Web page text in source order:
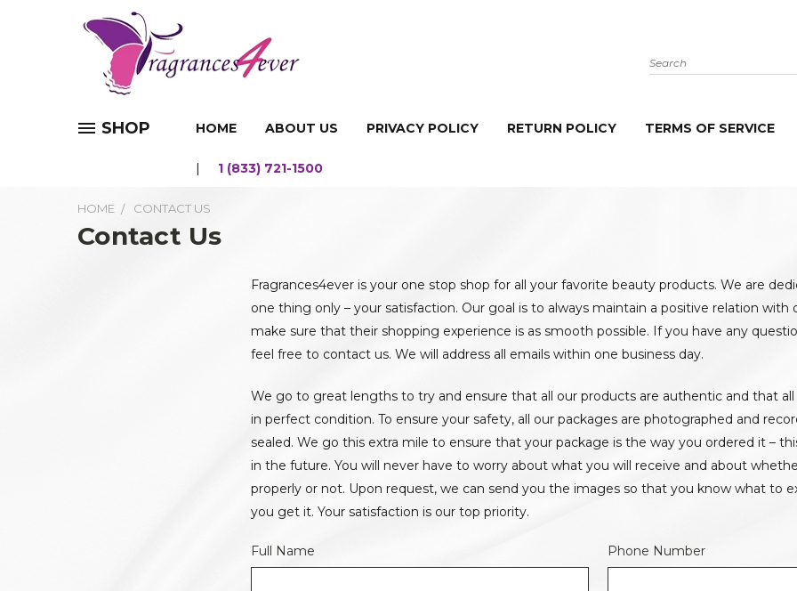
SHOP HOME ABOUT US PRIVACY POLICY RETURN POLICY TERMS OF SERVICE
1 (833) 721-1500
HOME CONTACT US
Contact Us
Fragrances4ever is your one stop shop for all your favorite beauty products. We are
one thing only – your satisfaction. Our goal is to always maintain a positive relation
make sure that their shopping experience is as smooth possible. If you have any
feel free to contact us. We will address all emails within one business day.
We go to great lengths to try and ensure that all our products are authentic and that
in perfect condition. To ensure your safety, all our packages are photographed and
sealed. We go this extra mile to ensure that your package is the way you ordered it –
in the future. You will never have to worry about what you will receive and about
properly or not. Upon request, we can send you the images so that you know what to
you get it. Your satisfaction is our top priority.
Full Name Phone Number